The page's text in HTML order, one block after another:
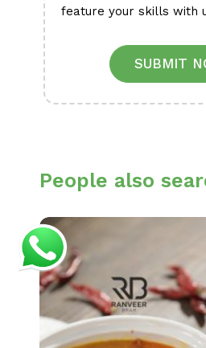
feature your skills with
SUBMIT
People also